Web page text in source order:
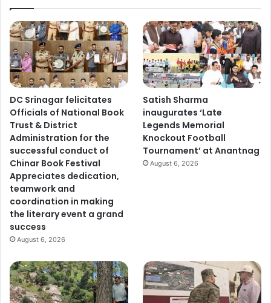
DC Srinagar felicitates
Officials of National Book
Trust & District
Administration for the
successful conduct of
Chinar Book Festival
Appreciates dedication,
teamwork and
coordination in making
the literary event a grand
success
August 6, 2026
Satish Sharma
inaugurates ‘Late
Legends Memorial
Knockout Football
Tournament’ at Anantnag
August 6, 2026